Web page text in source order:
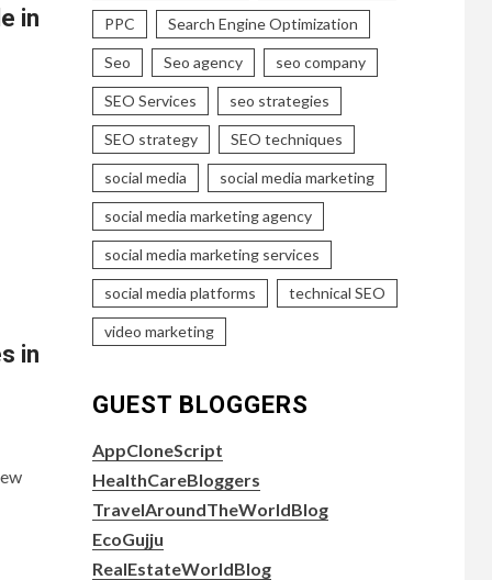
in
in
PPC Search Engine Optimization
Seo Seo agency seo company
SEO Services seo strategies
SEO strategy SEO techniques
social media social media marketing
social media marketing agency
social media marketing services
social media platforms technical SEO
video marketing
GUEST BLOGGERS
AppCloneScript
HealthCareBloggers
TravelAroundTheWorldBlog
EcoGujju
RealEstateWorldBlog